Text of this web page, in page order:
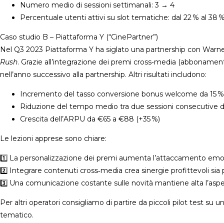
Numero medio di sessioni settimanali: 3 → 4
Percentuale utenti attivi su slot tematiche: dal 22 % al 38
Caso studio B – Piattaforma Y (“CinePartner”)
Nel Q3 2023 Piattaforma Y ha siglato una partnership con
Rush. Grazie all’integrazione dei premi cross‑media
nell’anno successivo alla partnership. Altri risultati includono:
Incremento del tasso conversione bonus welcome da 15 %
Riduzione del tempo medio tra due sessioni consecutive
Crescita dell’ARPU da €65 a €88 (+35 %)
Le lezioni apprese sono chiare:
1️⃣ La personalizzazione dei premi aumenta l’attaccamento
2️⃣ Integrare contenuti cross‑media crea sinergie profittevoli
3️⃣ Una comunicazione costante sulle novità mantiene alta
Per altri operatori consigliamo di partire da piccoli pilot test su
tematico.